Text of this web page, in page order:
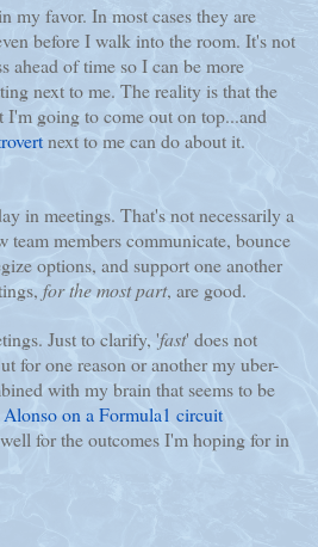
my favor. In most cases they are
before I walk into the room. It's not
ahead of time so I can be more
next to me. The reality is that the
I'm going to come out on top...and
next to me can do about it.
in meetings. That's not necessarily a
team members communicate, bounce
options, and support one another
for the most part, are good.
Just to clarify, 'fast' does not
for one reason or another my uber-
with my brain that seems to be
on a Formula1 circuit
for the outcomes I'm hoping for in